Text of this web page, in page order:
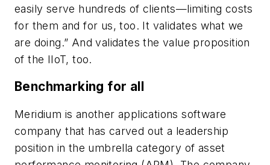
easily serve hundreds of clients—limiting costs
for them and for us, too. It validates what we
are doing.” And validates the value proposition
of the IIoT, too.
Benchmarking for all
Meridium is another applications software
company that has carved out a leadership
position in the umbrella category of asset